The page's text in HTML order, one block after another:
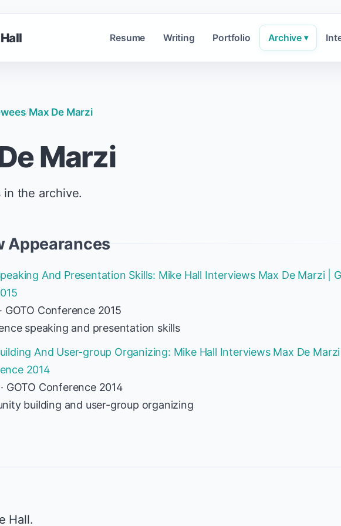
Resume Writing Portfolio Archive ▾
/Max De Marzi
Marzi
the archive.
Appearances
And Presentation Skills: Mike Hall Interviews Max De Marzi |
GOTO Conference 2015
speaking and presentation skills
And User-group Organizing: Mike Hall Interviews Max De Marzi |
2014
GOTO Conference 2014
building and user-group organizing
Hall.